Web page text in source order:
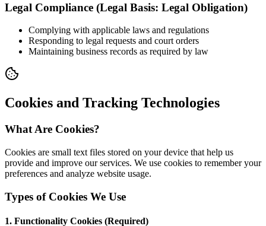
Legal Compliance (Legal Basis: Legal Obligation)
Complying with applicable laws and regulations
Responding to legal requests and court orders
Maintaining business records as required by law
Cookies and Tracking Technologies
What Are Cookies?
Cookies are small text files stored on your device that help us
provide and improve our services. We use cookies to remember your
preferences and analyze website usage.
Types of Cookies We Use
1. Functionality Cookies (Required)